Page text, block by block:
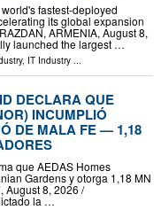
fastest-deployed
its global expansion
ARMENIA, August 8,
launched the largest …
, IT Industry
DECLARA QUE
INCUMPLIÓ
DE MALA FE — 1,18
que AEDAS Homes
Gardens y otorga 1,18 MN
August 8, 2026 /⁨
la …